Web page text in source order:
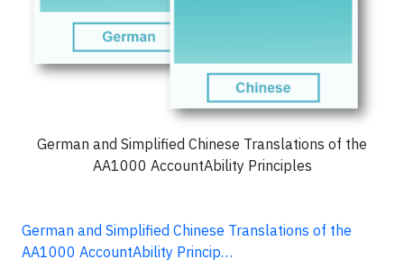
German and Simplified Chinese Translations of the
AA1000 AccountAbility Principles
German and Simplified Chinese Translations of the
AA1000 AccountAbility Princip…